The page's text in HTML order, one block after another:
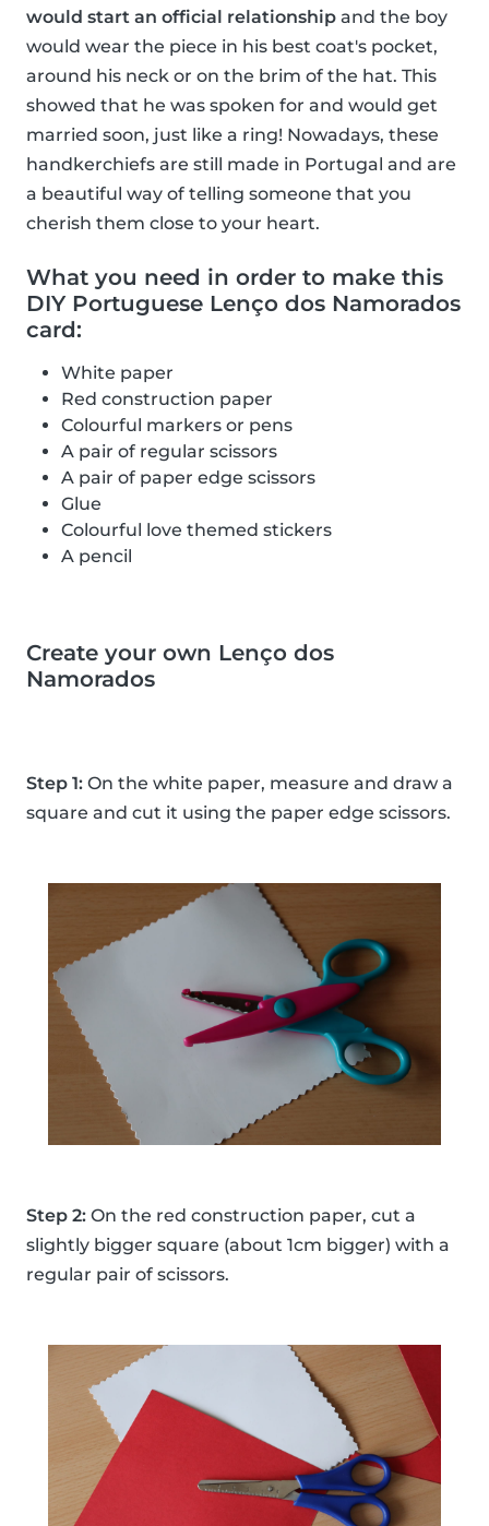
would start an official relationship and the boy
would wear the piece in his best coat's pocket,
around his neck or on the brim of the hat. This
showed that he was spoken for and would get
married soon, just like a ring! Nowadays, these
handkerchiefs are still made in Portugal and are
a beautiful way of telling someone that you
cherish them close to your heart.
What you need in order to make this
DIY Portuguese Lenço dos Namorados
card:
White paper
Red construction paper
Colourful markers or pens
A pair of regular scissors
A pair of paper edge scissors
Glue
Colourful love themed stickers
A pencil
Create your own Lenço dos
Namorados
Step 1: On the white paper, measure and draw a
square and cut it using the paper edge scissors.
Step 2: On the red construction paper, cut a
slightly bigger square (about 1cm bigger) with a
regular pair of scissors.